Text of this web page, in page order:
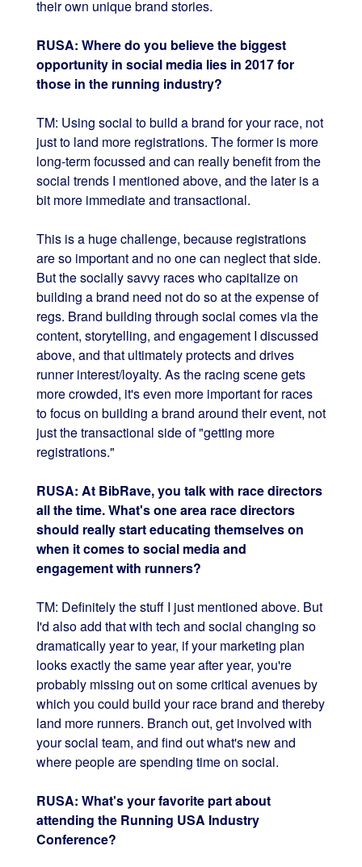
their own unique brand stories.
RUSA: Where do you believe the biggest
opportunity in social media lies in 2017 for
those in the running industry?
TM: Using social to build a brand for your race, not
just to land more registrations. The former is more
long-term focussed and can really benefit from the
social trends I mentioned above, and the later is a
bit more immediate and transactional.
This is a huge challenge, because registrations
are so important and no one can neglect that side.
But the socially savvy races who capitalize on
building a brand need not do so at the expense of
regs. Brand building through social comes via the
content, storytelling, and engagement I discussed
above, and that ultimately protects and drives
runner interest/loyalty. As the racing scene gets
more crowded, it's even more important for races
to focus on building a brand around their event, not
just the transactional side of "getting more
registrations."
RUSA: At BibRave, you talk with race directors
all the time. What's one area race directors
should really start educating themselves on
when it comes to social media and
engagement with runners?
TM: Definitely the stuff I just mentioned above. But
I'd also add that with tech and social changing so
dramatically year to year, if your marketing plan
looks exactly the same year after year, you're
probably missing out on some critical avenues by
which you could build your race brand and thereby
land more runners. Branch out, get involved with
your social team, and find out what's new and
where people are spending time on social.
RUSA: What's your favorite part about
attending the Running USA Industry
Conference?